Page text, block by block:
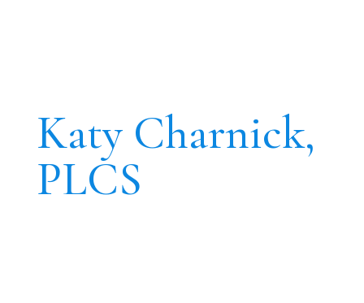
Katy Charnick,
PLCS